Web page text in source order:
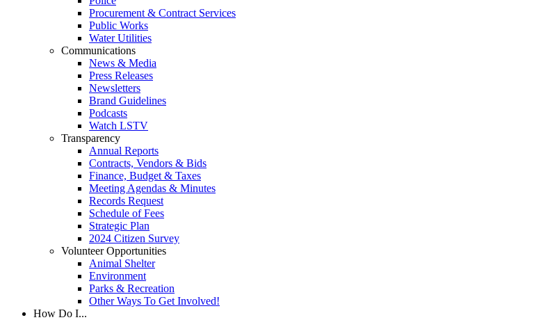
Procurement & Contract Services
Public Works
Water Utilities
Communications
News & Media
Press Releases
Newsletters
Brand Guidelines
Podcasts
Watch LSTV
Transparency
Annual Reports
Contracts, Vendors & Bids
Finance, Budget & Taxes
Meeting Agendas & Minutes
Records Request
Schedule of Fees
Strategic Plan
2024 Citizen Survey
Volunteer Opportunities
Animal Shelter
Environment
Parks & Recreation
Other Ways To Get Involved!
How Do I...